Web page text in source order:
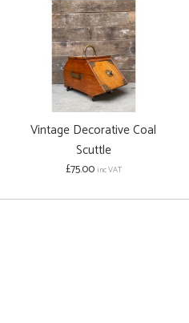
Vintage Decorative Coal
Scuttle
£75.00 inc VAT